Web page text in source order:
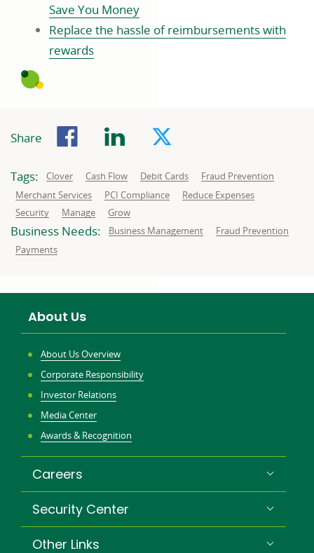
Save You MoneyCommerce
business
Replace the hassle of reimbursements with
rewardsCommerce
Share
Facebook
LinkedIn
Tags: Related
to:
Clover Related
to:
Cash Flow Related
to:
Debit Cards Related
to:
Fraud Prevention
Related
to:
Merchant Services Related
to:
PCI Compliance Related
to:
Reduce Expenses
Related
to:
Security Related
to:
Manage Related
to:
Grow
Business Needs: Business
needs
Business Management Business
needs
Fraud Prevention
Business
needs
Payments
About Us
About Us Overview
Corporate Responsibility
Investor Relations
Media Center
Awards & Recognition
Careers
Security Center
Other Links